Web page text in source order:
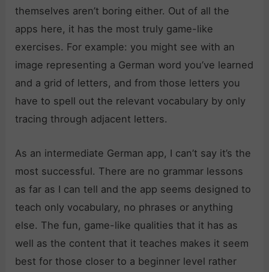
themselves aren’t boring either. Out of all the
apps here, it has the most truly game-like
exercises. For example: you might see with an
image representing a German word you’ve learned
and a grid of letters, and from those letters you
have to spell out the relevant vocabulary by only
tracing through adjacent letters.
As an intermediate German app, I can’t say it’s the
most successful. There are no grammar lessons
as far as I can tell and the app seems designed to
teach only vocabulary, no phrases or anything
else. The fun, game-like qualities that it has as
well as the content that it teaches makes it seem
best for those closer to a beginner level rather